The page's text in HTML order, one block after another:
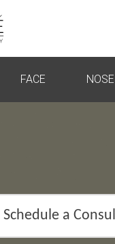
FACE NOSE
Schedule a